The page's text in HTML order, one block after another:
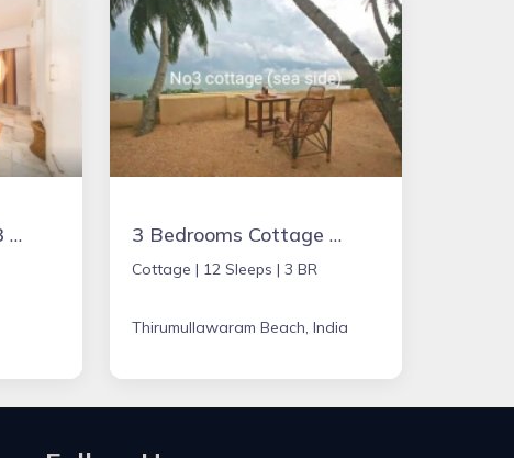
3 Bedrooms House 3 BR 3 Bedrooms Cottage Summer House
Cottage | 12 Sleeps | 3 BR
Thirumullawaram Beach, India